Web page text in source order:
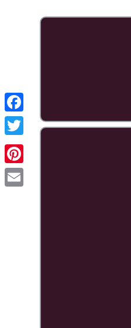
Facebook
Pinterest